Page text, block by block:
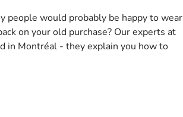
people would probably be happy to wear
on your old purchase? Our experts at
in Montréal - they explain you how to